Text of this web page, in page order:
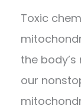
Toxic
the
our